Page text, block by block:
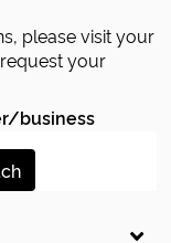
please visit your
your
business